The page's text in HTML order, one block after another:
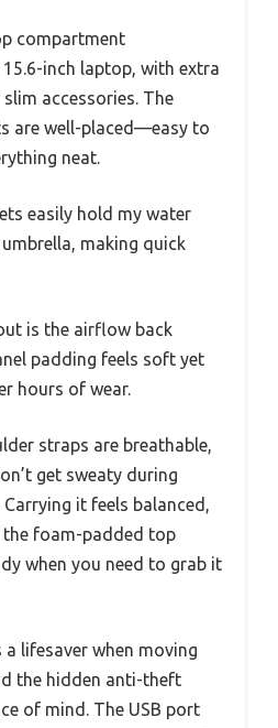
compartment
inch laptop, with extra
accessories. The
are well-placed—easy to
neat.
easily hold my water
making quick
is the airflow back
padding feels soft yet
hours of wear.
straps are breathable,
get sweaty during
it feels balanced,
foam-padded top
when you need to grab it
lifesaver when moving
the hidden anti-theft
of mind. The USB port